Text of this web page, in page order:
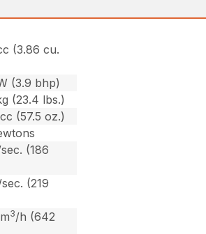
(3.86 cu.
(3.9 bhp)
(23.4 lbs.)
(57.5 oz.)
(186
(219
3/h (642